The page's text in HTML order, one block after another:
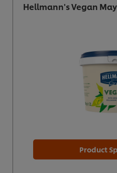
Hellmann's Vegan
Product